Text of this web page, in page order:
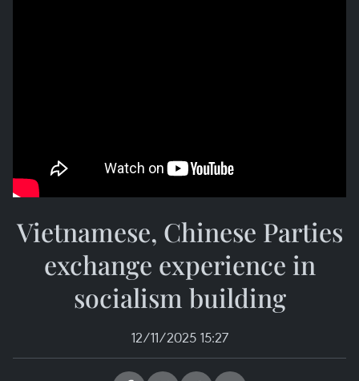
Vietnamese, Chinese Parties
exchange experience in
socialism building
12/11/2025 15:27